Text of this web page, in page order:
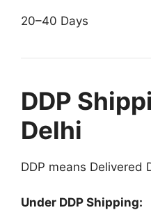
20–40 Days
DDP
Delhi
DDP means Delivered
Under DDP Shipping: